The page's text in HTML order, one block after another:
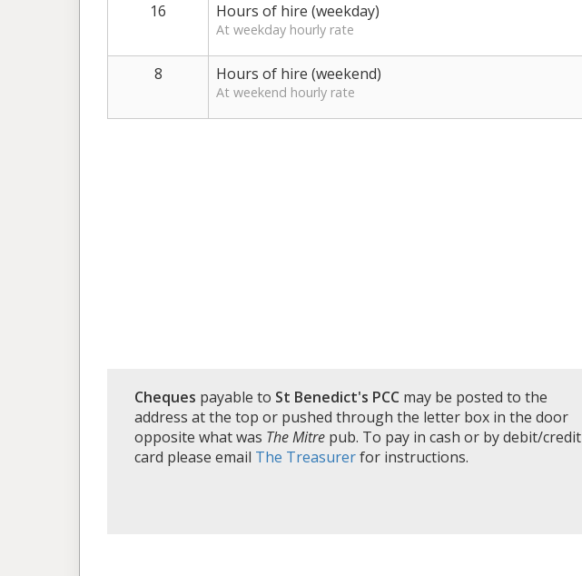
16
Hours of hire (weekday)
At weekday hourly rate
8 Hours of hire (weekend)
At weekend hourly rate
Cheques payable to St Benedict's PCC may be posted to the
address at the top or pushed through the letter box in the door
opposite what was The Mitre pub. To pay in cash or by debit/credit
card please email The Treasurerfor instructions.